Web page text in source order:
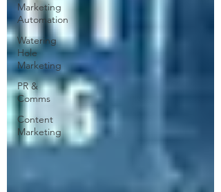
Marketing
Automation
Watering
Hole
Marketing
PR &
Comms
Content
Marketing